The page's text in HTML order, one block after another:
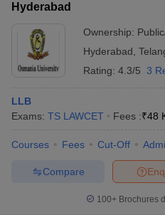
Hyderabad
Ownership:
Hyderabad,
Rating: 4.3/5 3
LLB
Exams: TS LAWCET Fees :₹48
Courses Fees Cut-Off
Compare
100+ Brochures